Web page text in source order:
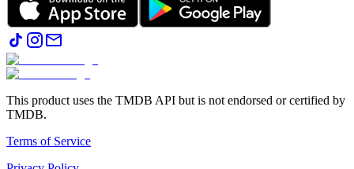
This product uses the TMDB API but is not endorsed or certified by
TMDB.
Terms of Service